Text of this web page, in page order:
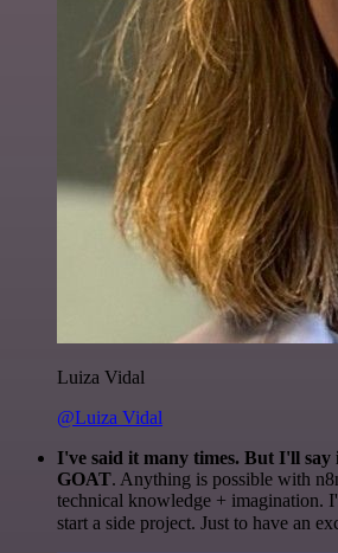
Luiza Vidal
@Luiza Vidal
I've said it many times. But I'll say
GOAT. Anything is possible with
technical knowledge + imagination.
start a side project. Just to have an